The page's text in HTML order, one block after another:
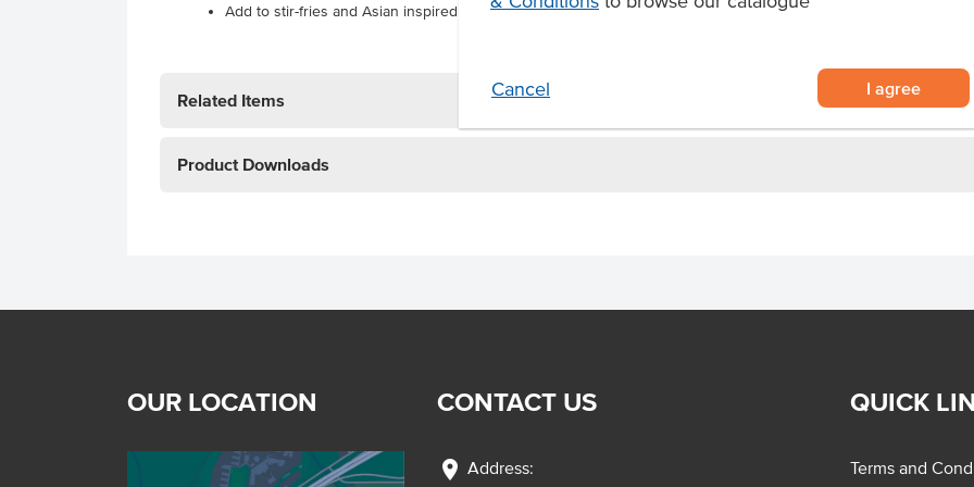
Cancel I agree
Add to stir-fries and Asian inspired soups.
Related Items
Product Downloads
OUR LOCATION CONTACT US
location_on Address:
QUICK
Terms and